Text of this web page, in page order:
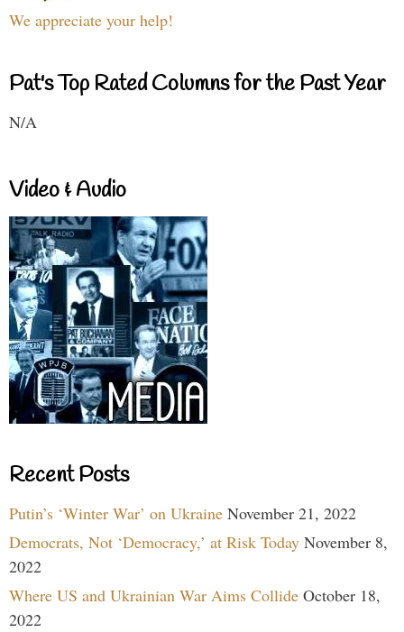
We appreciate your help!
Pat's Top Rated Columns for the Past Year
N/A
Video & Audio
Recent Posts
Putin’s ‘Winter War’ on Ukraine November 21, 2022
Democrats, Not ‘Democracy,’ at Risk Today November 8,
2022
Where US and Ukrainian War Aims Collide October 18,
2022